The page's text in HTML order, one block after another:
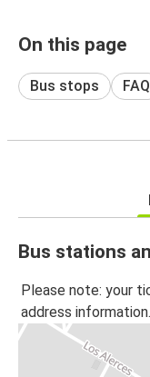
On this page
Bus stops FAQ
Bus stations
Please note: your
address information.